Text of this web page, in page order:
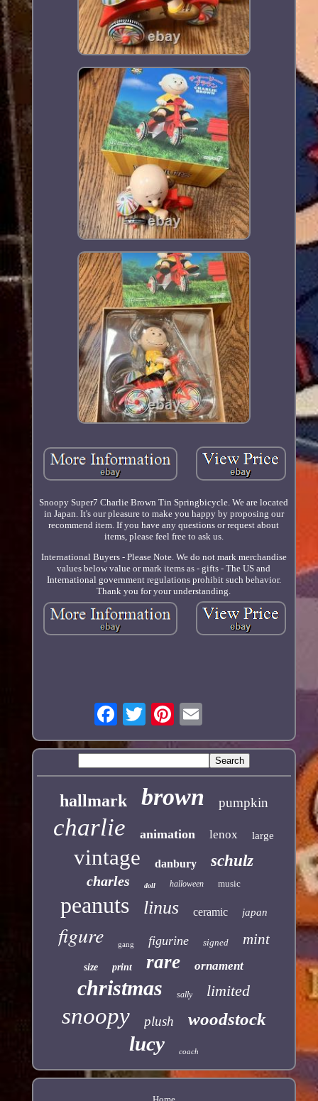
Snoopy Super7 Charlie Brown Tin Springbicycle. We are located
in Japan. It's our pleasure to make you happy by proposing our
recommend item. If you have any questions or request about
items, please feel free to ask us.
International Buyers - Please Note. We do not mark merchandise
values below value or mark items as - gifts - The US and
International government regulations prohibit such behavior.
Thank you for your understanding.
hallmark brown pumpkin
charlie animation lenox large
vintage danbury schulz
charles doll halloween music
peanuts linus ceramic japan
figure gang figurine signed mint
size print rare ornament
christmas sally limited
snoopy plush woodstock
lucy coach